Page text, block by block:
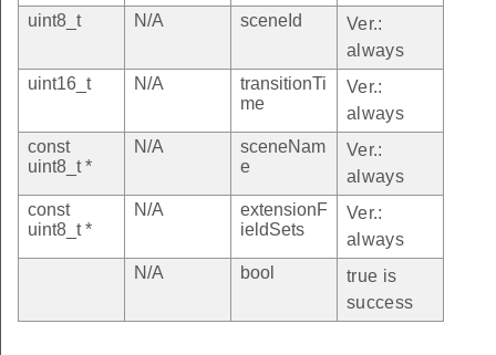
uint8_t
N/A sceneId
Ver.:
always
uint16_t
N/A
transitionTi
me
Ver.:
always
const
uint8_t *
N/A
sceneNam
e
Ver.:
always
const
uint8_t *
N/A
extensionF
ieldSets
Ver.:
always
N/A
bool
true is
success